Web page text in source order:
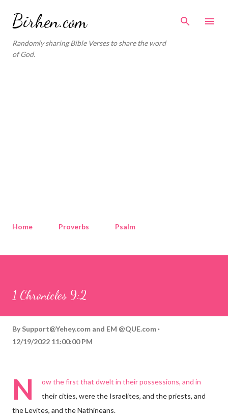
Birhen.com
Randomly sharing Bible Verses to share the word
of God.
Home Proverbs Psalm
1 Chronicles 9:2
By Support@Yehey.com and EM @QUE.com
12/19/2022 11:00:00 PM
N
ow the first that dwelt in their possessions, and in
their cities, were the Israelites, and the priests, and
the Levites, and the Nathineans.